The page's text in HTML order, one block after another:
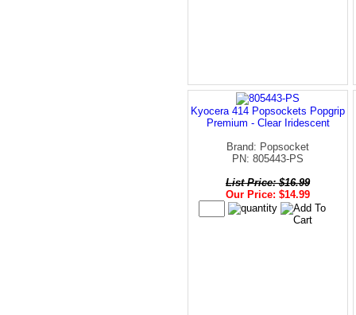
Kyocera 414 Popsockets Popgrip
Premium - Clear Iridescent
Brand: Popsocket
PN: 805443-PS
List Price: $16.99
Our Price: $14.99